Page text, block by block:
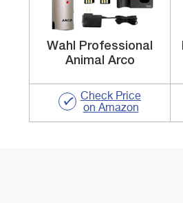
Wahl Professional
Animal Arco
Check Price
on Amazon